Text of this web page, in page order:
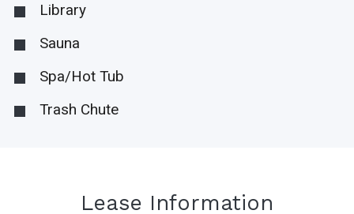
Library
Sauna
Spa/Hot Tub
Trash Chute
Lease Information